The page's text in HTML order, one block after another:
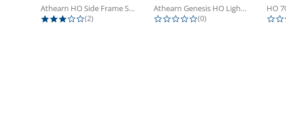
Athearn HO Side Frame Set,...
3.0 star rating
(2)
Athearn Genesis HO Light Bulbs (4)
0.0 star rating
(0)